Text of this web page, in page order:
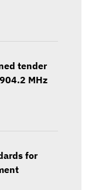
tender
MHz
for